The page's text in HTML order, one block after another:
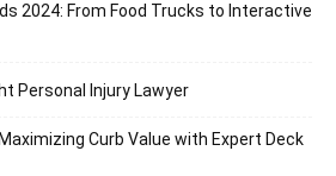
2024: From Food Trucks to Interactive
Personal Injury Lawyer
Curb Value with Expert Deck